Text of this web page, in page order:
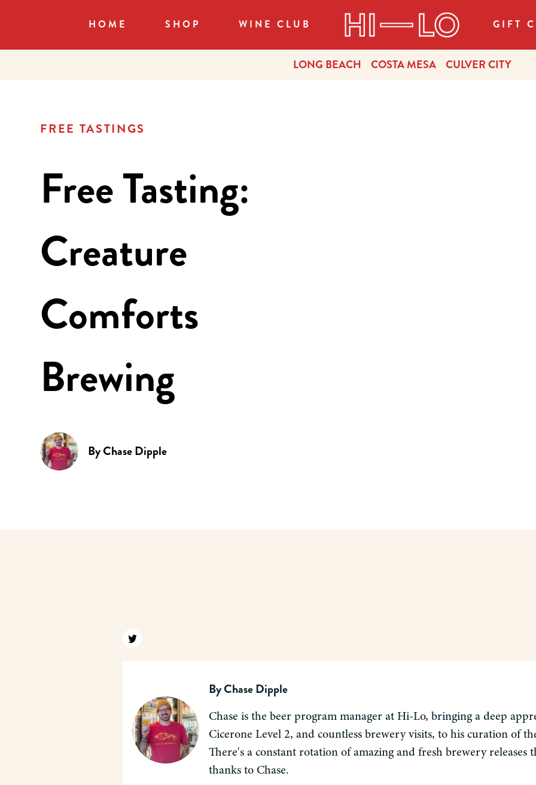
HOME SHOP WINE CLUB GIFT
LONG BEACH COSTA MESA CULVER CITY
FREE TASTINGS
Free Tasting:
Creature
Comforts
Brewing
ByChase Dipple
Find us on twitter
ByChase Dipple
Chase is the beer program manager at Hi-Lo, bringing a deep
Cicerone Level 2, and countless brewery visits, to his curation of
There's a constant rotation of amazing and fresh brewery releases
thanks to Chase.